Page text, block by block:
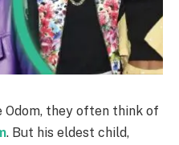
Odom, they often think of
. But his eldest child,